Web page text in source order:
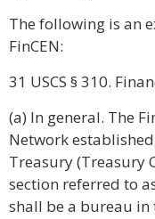
The following is an
FinCEN:
31 USCS § 310.
(a) In general. The
Network
Treasury (Treasury
section referred to
shall be a bureau in